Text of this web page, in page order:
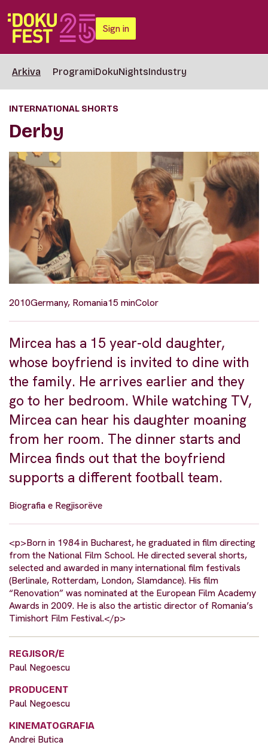
Sign in
Arkiva ProgramiDokuNightsIndustry
INTERNATIONAL SHORTS
Derby
2010Germany, Romania15 minColor
Mircea has a 15 year-old daughter,
whose boyfriend is invited to dine with
the family. He arrives earlier and they
go to her bedroom. While watching TV,
Mircea can hear his daughter moaning
from her room. The dinner starts and
Mircea finds out that the boyfriend
supports a different football team.
Biografia e Regjisorëve
<p>Born in 1984 in Bucharest, he graduated in film directing
from the National Film School. He directed several shorts,
selected and awarded in many international film festivals
(Berlinale, Rotterdam, London, Slamdance). His film
“Renovation” was nominated at the European Film Academy
Awards in 2009. He is also the artistic director of Romania’s
Timishort Film Festival.</p>
REGJISOR/E
Paul Negoescu
PRODUCENT
Paul Negoescu
KINEMATOGRAFIA
Andrei Butica